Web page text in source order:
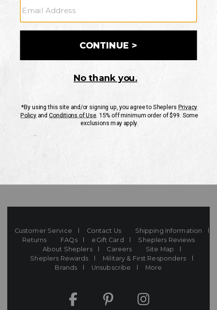
CUSTOMER SERVICE
If you have any questionsor need help with your
Mon-Fri 10AM-8PM CST
Customer Service Contact Us
Shipping Information
Returns
FAQs eGift Card
Sheplers Reviews
About Sheplers
Careers
Site Map
Sheplers Rewards
Military & First Responders
Brands
Unsubscribe More